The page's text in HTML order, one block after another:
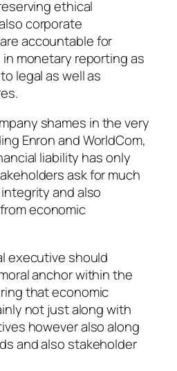
ethical
corporate
accountable for
monetary reporting as
legal as well as
shames in the very
Enron and WorldCom,
liability has only
ask for much
and also
economic
executive should
anchor within the
that economic
not just along with
however also along
and also stakeholder